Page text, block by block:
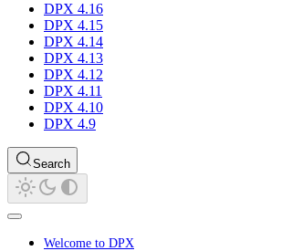
DPX 4.16
DPX 4.15
DPX 4.14
DPX 4.13
DPX 4.12
DPX 4.11
DPX 4.10
DPX 4.9
Search
Welcome to DPX